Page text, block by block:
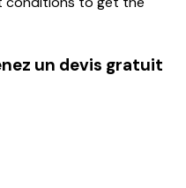
un devis gratuit